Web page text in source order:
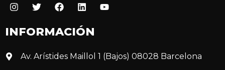
INFORMACIÓN
Av. Arístides Maillol 1 (Bajos) 08028 Barcelona